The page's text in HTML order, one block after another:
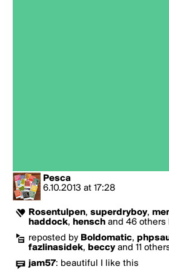
Pesca
6.10.2013 at 17:28
Rosentulpen, superdryboy,
haddock, hensch and 46 others
reposted by Boldomatic,
fazlinasidek, beccyand 11
jam57: beautiful I like this